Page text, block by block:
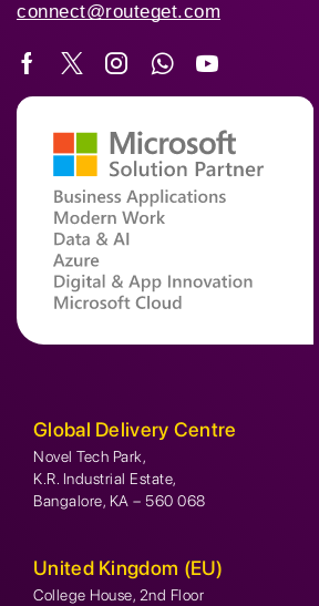
connect@routeget.com
Global Delivery Centre
Novel Tech Park,
K.R. Industrial Estate,
Bangalore, KA – 560 068
United Kingdom (EU)
College House, 2nd Floor